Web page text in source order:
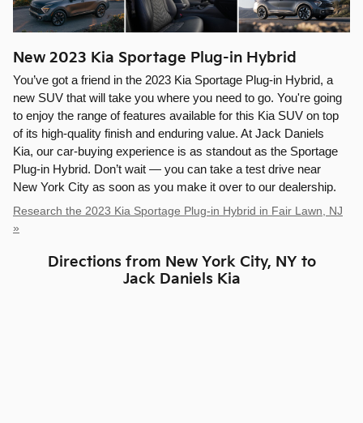
New 2023 Kia Sportage Plug-in Hybrid
You’ve got a friend in the 2023 Kia Sportage Plug-in Hybrid, a
new SUV that will take you where you need to go. You're going
to enjoy the range of features available for this Kia SUV on top
of its high-quality finish and enduring value. At Jack Daniels
Kia, our car-buying experience is as standout as the Sportage
Plug-in Hybrid. Don’t wait — you can take a test drive near
New York City as soon as you make it over to our dealership.
Research the 2023 Kia Sportage Plug-in Hybrid in Fair Lawn, NJ
»
Directions from New York City, NY to
Jack Daniels Kia